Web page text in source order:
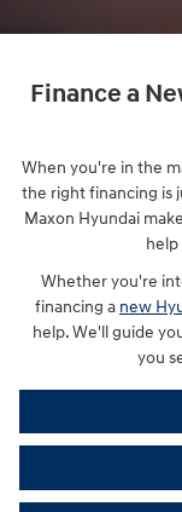
Finance a
When you're in the
the right financing is
Maxon Hyundai
Whether you're
financing a new
help. We'll guide
you